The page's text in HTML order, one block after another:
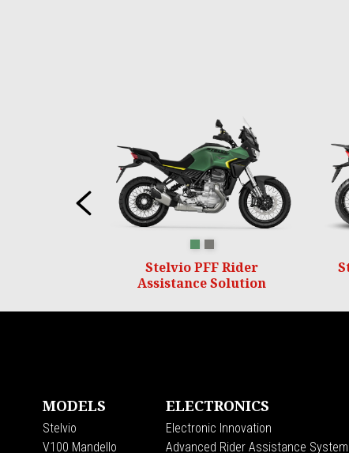
Previous
Stelvio PFF Rider
Assistance Solution
MODELS
Stelvio
V100 Mandello
ELECTRONICS
Electronic Innovation
Advanced Rider Assistance